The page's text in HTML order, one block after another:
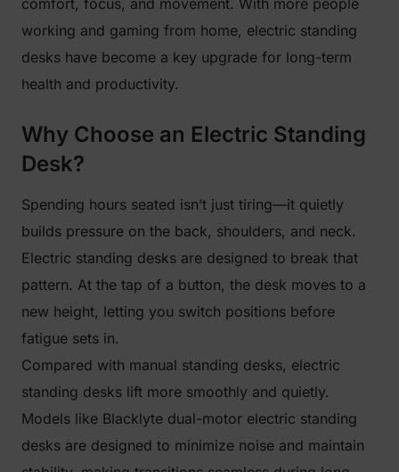
working and gaming from home, electric standing
desks have become a key upgrade for long-term
health and productivity.
Why Choose an Electric Standing
Desk?
Spending hours seated isn’t just tiring—it quietly
builds pressure on the back, shoulders, and neck.
Electric standing desks are designed to break that
pattern. At the tap of a button, the desk moves to a
new height, letting you switch positions before
fatigue sets in.
Compared with manual standing desks, electric
standing desks lift more smoothly and quietly.
Models like Blacklyte dual-motor electric standing
desks are designed to minimize noise and maintain